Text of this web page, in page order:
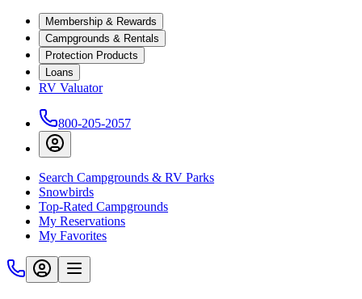
Membership & Rewards
Campgrounds & Rentals
Protection Products
Loans
RV Valuator
800-205-2057
Search Campgrounds & RV Parks
Snowbirds
Top-Rated Campgrounds
My Reservations
My Favorites